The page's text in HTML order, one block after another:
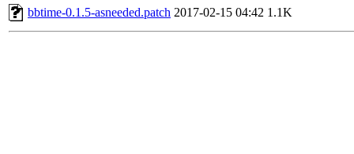
bbtime-0.1.5-asneeded.patch 2017-02-15 04:42 1.1K